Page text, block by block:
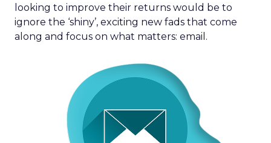
looking to improve their returns would be to
ignore the ‘shiny’, exciting new fads that come
along and focus on what matters: email.